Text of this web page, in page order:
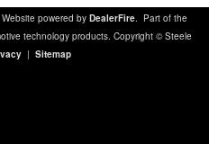
Website powered byDealerFire. Part of the
technology products. Copyright © Steele
| Sitemap